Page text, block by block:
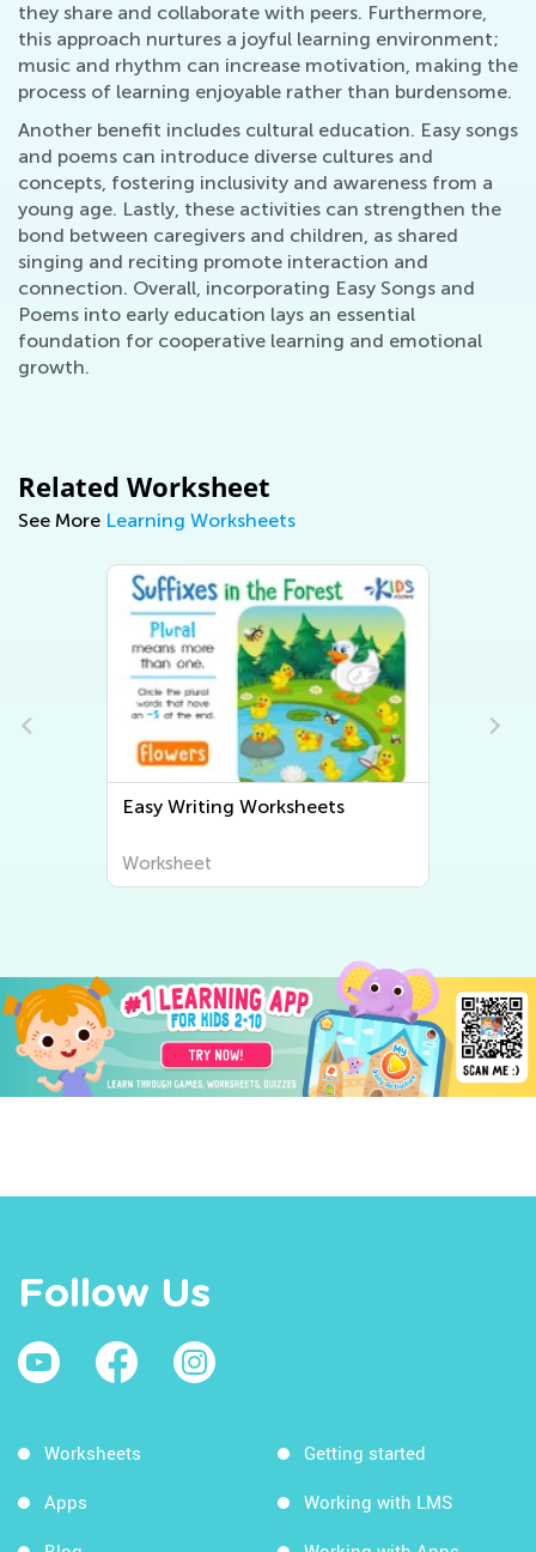
they share and collaborate with peers. Furthermore,
this approach nurtures a joyful learning environment;
music and rhythm can increase motivation, making the
process of learning enjoyable rather than burdensome.
Another benefit includes cultural education. Easy songs
and poems can introduce diverse cultures and
concepts, fostering inclusivity and awareness from a
young age. Lastly, these activities can strengthen the
bond between caregivers and children, as shared
singing and reciting promote interaction and
connection. Overall, incorporating Easy Songs and
Poems into early education lays an essential
foundation for cooperative learning and emotional
growth.
Related Worksheet
See More Learning Worksheets
Easy Writing Worksheets
Worksheet
Follow Us
Worksheets
Apps
Getting started
Working with LMS